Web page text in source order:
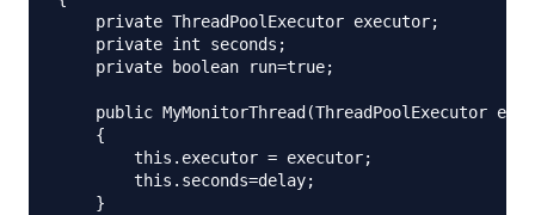
    private ThreadPoolExecutor executor;
    private int seconds;
    private boolean run=true;
public MyMonitorThread(ThreadPoolExecutor
    {
        this.executor = executor;
        this.seconds=delay;
    }